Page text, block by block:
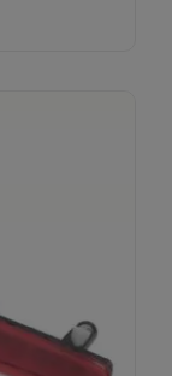
updates